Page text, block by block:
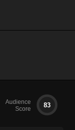
Audience
Score
83